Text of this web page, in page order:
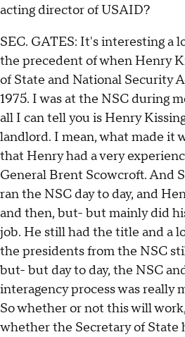
acting director of USAID?
SEC. GATES: It's interesting a
the precedent of when Henry
of State and National Security
1975. I was at the NSC during
all I can tell you is Henry
landlord. I mean, what made it
that Henry had a very
General Brent Scowcroft. And
ran the NSC day to day, and
and then, but- but mainly did
job. He still had the title and a
the presidents from the NSC
but- but day to day, the NSC
interagency process was really
So whether or not this will
whether the Secretary of State